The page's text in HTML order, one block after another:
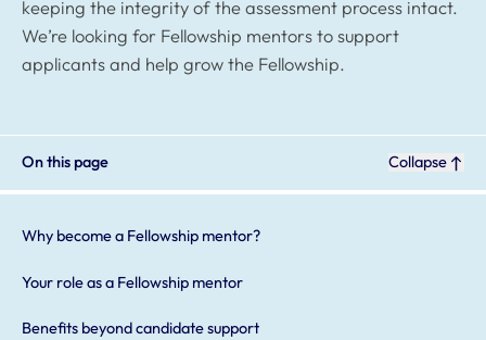
keeping the integrity of the assessment process intact.
We’re looking for Fellowship mentors to support
applicants and help grow the Fellowship.
On this page Collapse
Why become a Fellowship mentor?
Your role as a Fellowship mentor
Benefits beyond candidate support